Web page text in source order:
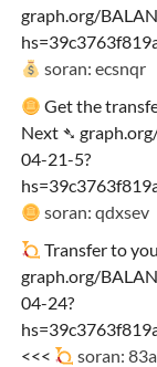
graph.org/
soran: ecsnqr
Get the
Next ➴
04-21-5?
soran: qdxsev
Transfer to
graph.org/
04-24?
<<<
soran: